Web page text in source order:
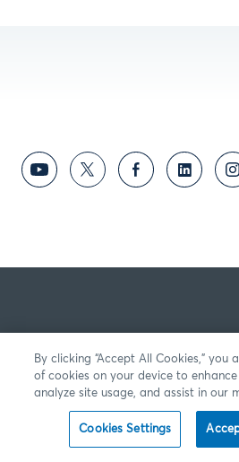
By clicking “Accept All Cookies,” you
of cookies on your device to
analyze site usage, and assist in our
Cookies Settings